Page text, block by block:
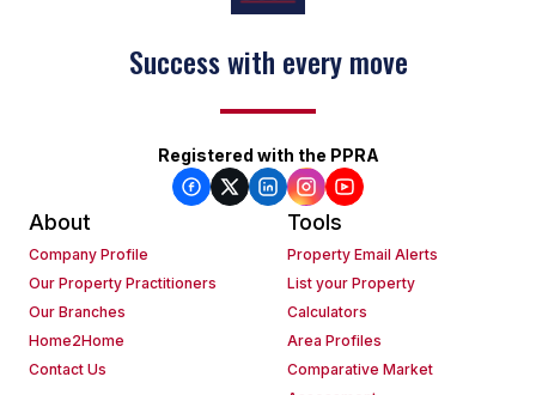
Success with every move
Registered with the PPRA
About
Company Profile
Our Property Practitioners
Our Branches
Home2Home
Contact Us
Tools
Property Email Alerts
List your Property
Calculators
Area Profiles
Comparative Market